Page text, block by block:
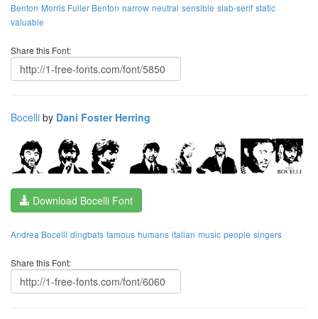
Benton Morris Fuller Benton narrow neutral sensible slab-serif static
valuable
Share this Font:
Bocelli by Dani Foster Herring
Download Bocelli Font
Andrea Bocelli dingbats famous humans italian music people singers
Share this Font: